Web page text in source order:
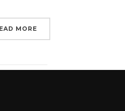
MORE